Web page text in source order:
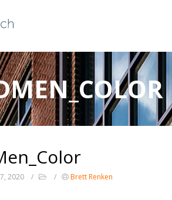
2020 Brett Renken